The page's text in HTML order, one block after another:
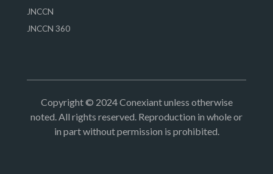
JNCCN
JNCCN 360
Copyright © 2024 Conexiant unless otherwise
noted. All rights reserved. Reproduction in whole or
in part without permission is prohibited.